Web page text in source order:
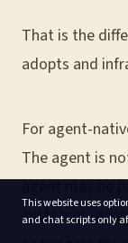
That is the
adopts and
For agent-
The agent is
agent may be
customer
This website uses
and chat scripts only